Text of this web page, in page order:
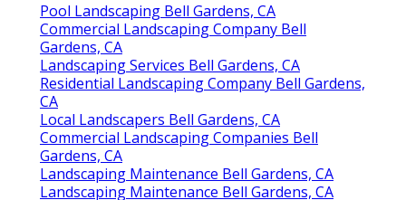
Pool Landscaping Bell Gardens, CA
Commercial Landscaping Company Bell
Gardens, CA
Landscaping Services Bell Gardens, CA
Residential Landscaping Company Bell Gardens,
CA
Local Landscapers Bell Gardens, CA
Commercial Landscaping Companies Bell
Gardens, CA
Landscaping Maintenance Bell Gardens, CA
Landscaping Maintenance Bell Gardens, CA